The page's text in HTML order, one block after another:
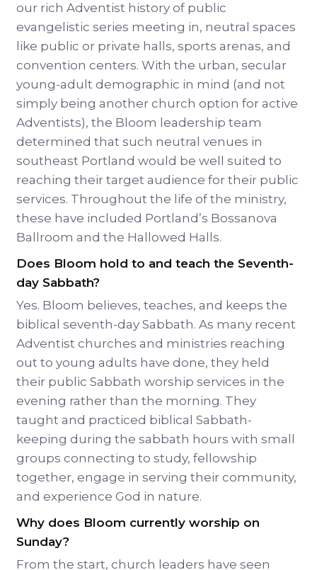
our rich Adventist history of public
evangelistic series meeting in, neutral spaces
like public or private halls, sports arenas, and
convention centers. With the urban, secular
young-adult demographic in mind (and not
simply being another church option for active
Adventists), the Bloom leadership team
determined that such neutral venues in
southeast Portland would be well suited to
reaching their target audience for their public
services. Throughout the life of the ministry,
these have included Portland’s Bossanova
Ballroom and the Hallowed Halls.
Does Bloom hold to and teach the Seventh-
day Sabbath?
Yes. Bloom believes, teaches, and keeps the
biblical seventh-day Sabbath. As many recent
Adventist churches and ministries reaching
out to young adults have done, they held
their public Sabbath worship services in the
evening rather than the morning. They
taught and practiced biblical Sabbath-
keeping during the sabbath hours with small
groups connecting to study, fellowship
together, engage in serving their community,
and experience God in nature.
Why does Bloom currently worship on
Sunday?
From the start, church leaders have seen